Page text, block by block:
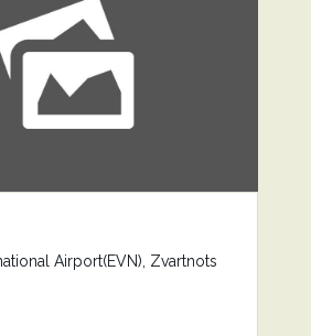
Airport(EVN), Zvartnots